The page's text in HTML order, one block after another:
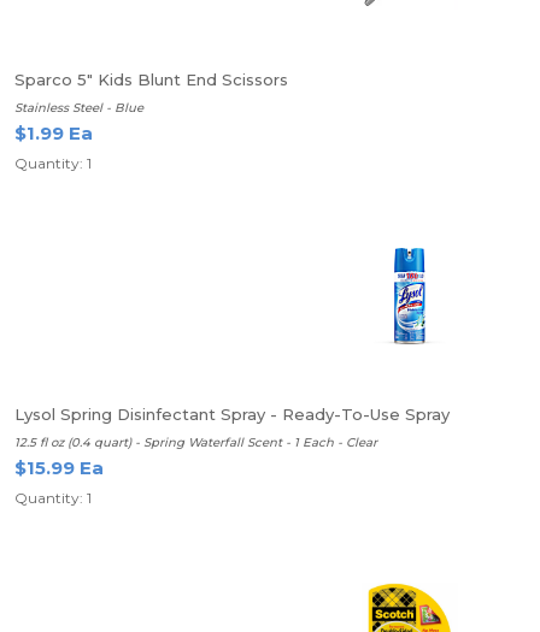
Sparco 5" Kids Blunt End Scissors
Stainless Steel - Blue
$1.99 Ea
Quantity: 1
Lysol Spring Disinfectant Spray - Ready-To-Use Spray
12.5 fl oz (0.4 quart) - Spring Waterfall Scent - 1 Each - Clear
$15.99 Ea
Quantity: 1